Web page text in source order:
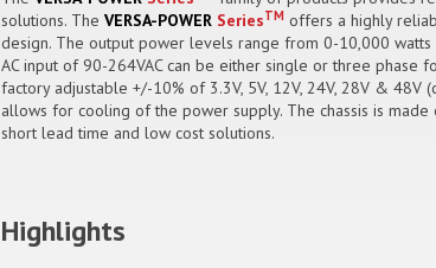
solutions. The VERSA-POWER SeriesTMoffers a highly
design. The output power levels range from 0-10,000 watts
AC input of 90-264VAC can be either single or three phase
factory adjustable +/-10% of 3.3V, 5V, 12V, 24V, 28V &
allows for cooling of the power supply. The chassis is
short lead time and low cost solutions.
Highlights